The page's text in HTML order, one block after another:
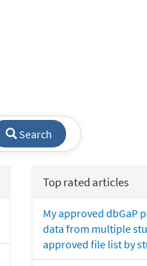
Search
Top rated articles
My approved dbGaP
data from multiple
approved file list by